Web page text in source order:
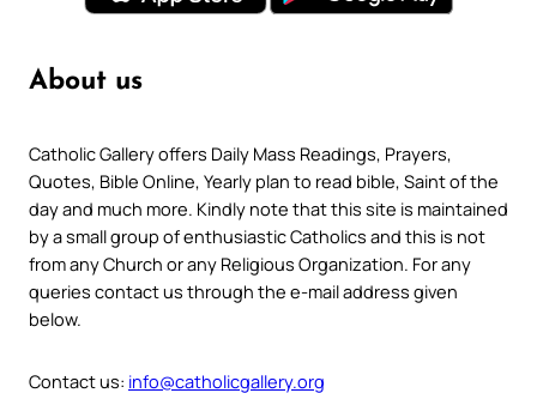
About us
Catholic Gallery offers Daily Mass Readings, Prayers,
Quotes, Bible Online, Yearly plan to read bible, Saint of the
day and much more. Kindly note that this site is maintained
by a small group of enthusiastic Catholics and this is not
from any Church or any Religious Organization. For any
queries contact us through the e-mail address given
below.
Contact us: info@catholicgallery.org